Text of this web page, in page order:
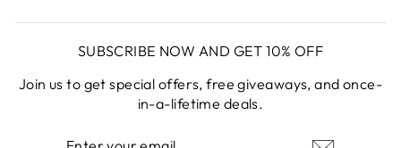
SUBSCRIBE NOW AND GET 10% OFF
Join us to get special offers, free giveaways, and once-
in-a-lifetime deals.